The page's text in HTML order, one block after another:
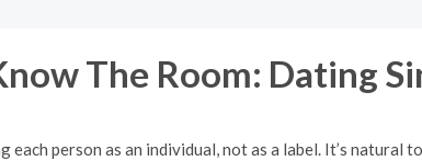
The Room: Dating
each person as an individual, not as a label. It’s